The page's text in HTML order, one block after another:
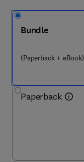
Bundle
(Paperback + eBook)
Paperback